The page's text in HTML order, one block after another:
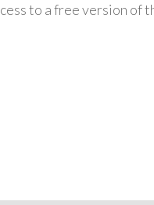
to a free version of